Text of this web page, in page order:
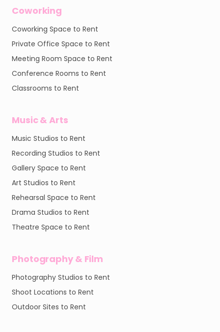
Coworking
Coworking Space to Rent
Private Office Space to Rent
Meeting Room Space to Rent
Conference Rooms to Rent
Classrooms to Rent
Music & Arts
Music Studios to Rent
Recording Studios to Rent
Gallery Space to Rent
Art Studios to Rent
Rehearsal Space to Rent
Drama Studios to Rent
Theatre Space to Rent
Photography & Film
Photography Studios to Rent
Shoot Locations to Rent
Outdoor Sites to Rent